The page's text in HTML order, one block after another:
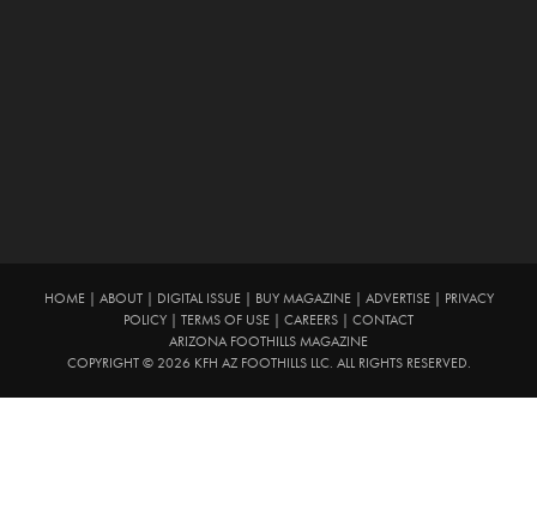
HOME| ABOUT| DIGITAL ISSUE| BUY MAGAZINE| ADVERTISE| PRIVACY
POLICY | TERMS OF USE | CAREERS | CONTACT
ARIZONA FOOTHILLS MAGAZINE
COPYRIGHT © 2026 KFH AZ FOOTHILLS LLC. ALL RIGHTS RESERVED.